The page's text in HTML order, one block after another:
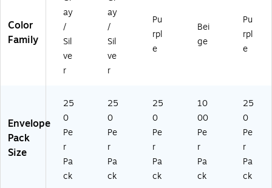
B
X
B
X
Color
Family
ay
/
Sil
ve
r
ay
/
Sil
ve
r
Pu
rpl
e
Bei
ge
Pu
rpl
e
Envelope
Pack
Size
25
0
Pe
r
Pa
ck
25
0
Pe
r
Pa
ck
25
0
Pe
r
Pa
ck
10
00
Pe
r
Pa
ck
25
0
Pe
r
Pa
ck